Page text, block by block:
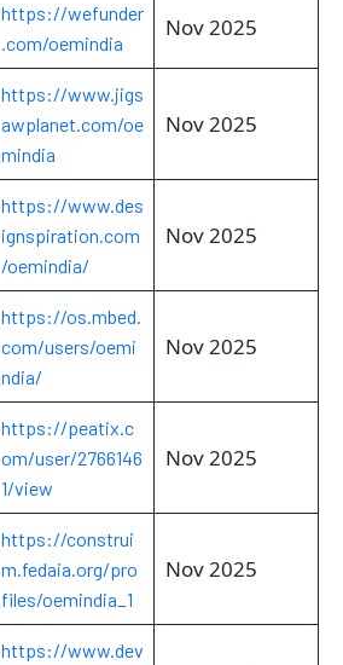
https://wefunder
.com/oemindia
Nov 2025
https://www.jigs
awplanet.com/oe
mindia
Nov 2025
https://www.des
ignspiration.com
/oemindia/
Nov 2025
https://os.mbed.
com/users/oemi
ndia/
Nov 2025
https://peatix.c
om/user/2766146
1/view
Nov 2025
https://construi
m.fedaia.org/pro
files/oemindia_1
Nov 2025
https://www.dev